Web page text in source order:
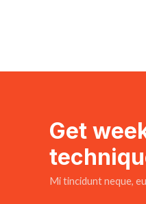
Get
Mi tincidunt neque,